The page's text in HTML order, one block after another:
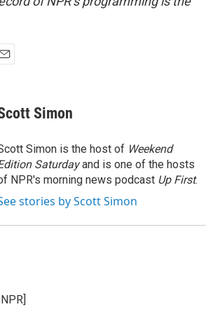
Simon
Simon is the host of Weekend
Saturdayand is one of the hosts
NPR's morning news podcast Up First.
stories by Scott Simon